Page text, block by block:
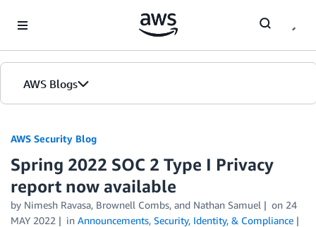
AWS Blogs
AWS Security Blog
Spring 2022 SOC 2 Type I Privacy
report now available
by Nimesh Ravasa, Brownell Combs, and Nathan Samuel on 24
MAY 2022
in Announcements, Security, Identity, & Compliance